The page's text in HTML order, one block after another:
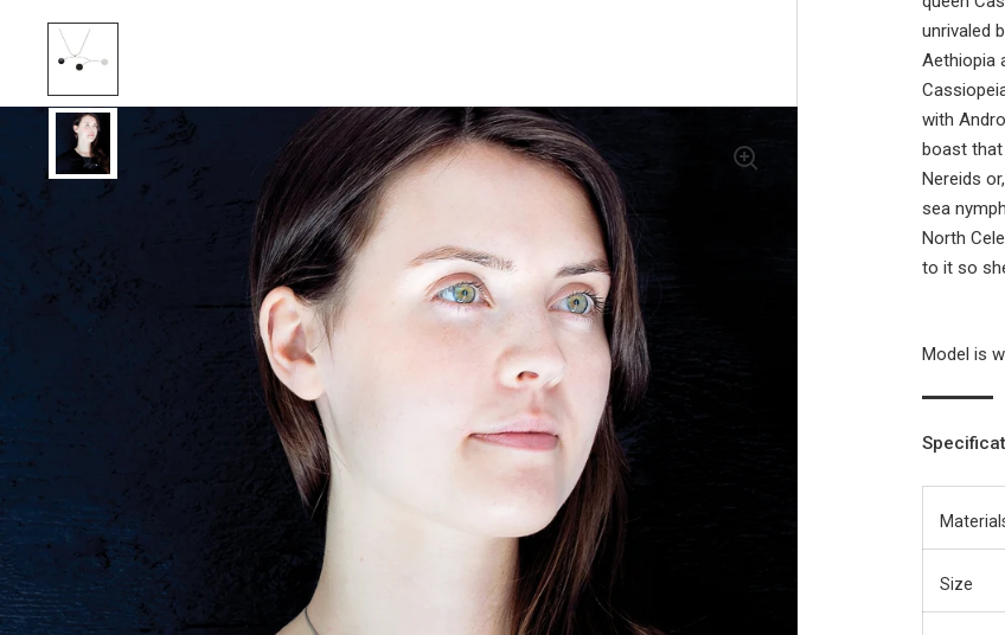
unrivaled
Aethiopia
with
boast
Nereids
sea
North
to it so
Model is
Size